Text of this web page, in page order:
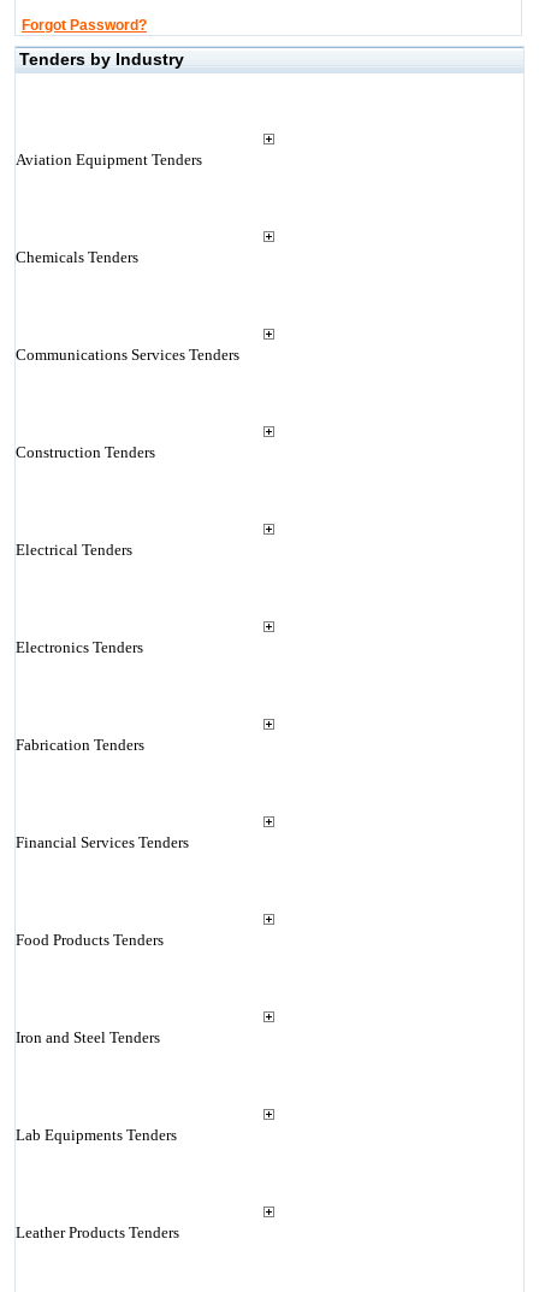
Forgot Password?
Tenders by Industry
Aviation Equipment Tenders
Chemicals Tenders
Communications Services Tenders
Construction Tenders
Electrical Tenders
Electronics Tenders
Fabrication Tenders
Financial Services Tenders
Food Products Tenders
Iron and Steel Tenders
Lab Equipments Tenders
Leather Products Tenders